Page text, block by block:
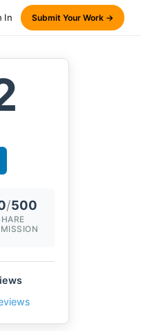
In Submit Your Work →
/500